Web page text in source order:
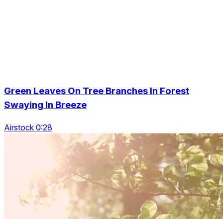
Green Leaves On Tree Branches In Forest
Swaying In Breeze
Airstock 0:28